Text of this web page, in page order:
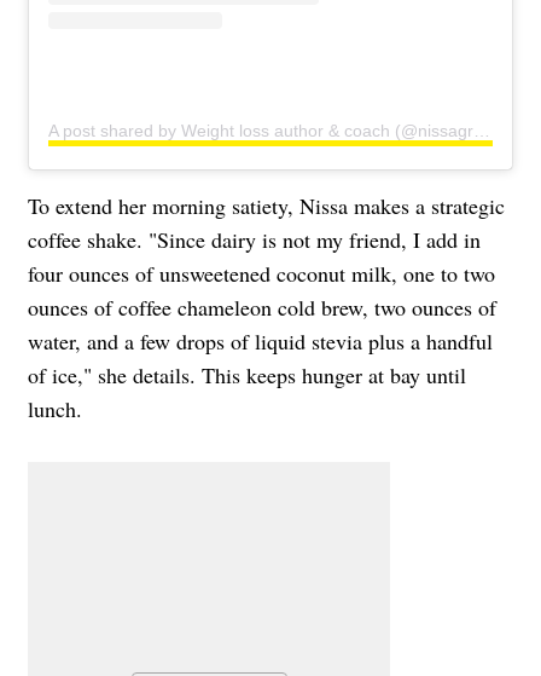
To extend her morning satiety, Nissa makes a strategic
coffee shake. "Since dairy is not my friend, I add in
four ounces of unsweetened coconut milk, one to two
ounces of coffee chameleon cold brew, two ounces of
water, and a few drops of liquid stevia plus a handful
of ice," she details. This keeps hunger at bay until
lunch.